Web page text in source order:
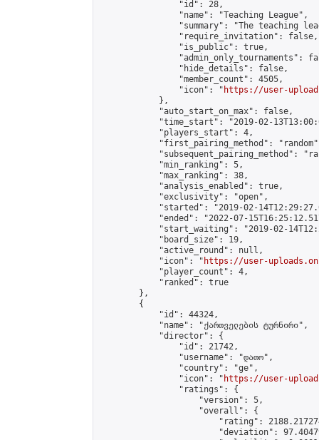
                "id": 28,
                "name": "Teaching League",
"summary": "The teaching
                "require_invitation": false,
                "is_public": true,
"admin_only_tournaments":
                "hide_details": false,
                "member_count": 4505,
                "icon": "
https://user-
            },
            "auto_start_on_max": false,
"time_start": "2019-02-
            "players_start": 4,
"first_pairing_method":
"subsequent_pairing_method":
            "min_ranking": 5,
            "max_ranking": 38,
            "analysis_enabled": true,
            "exclusivity": "open",
"started": "2019-02-
"ended": "2022-07-
"start_waiting": "2019-02-
            "board_size": 19,
            "active_round": null,
            "icon": "
https://user-
            "player_count": 4,
            "ranked": true
        },
        {
            "id": 44324,
            "name": "ქართველების ტურნირი",
            "director": {
                "id": 21742,
                "username": "დათო",
                "country": "ge",
                "icon": "
https://user-
                "ratings": {
                    "version": 5,
                    "overall": {
"rating":
"deviation":